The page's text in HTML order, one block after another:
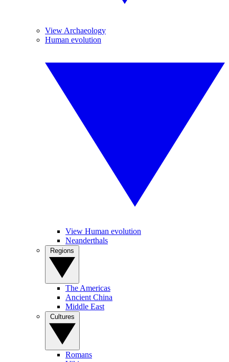
View Archaeology
Human evolution
View Human evolution
Neanderthals
The Americas
Ancient China
Middle East
Romans